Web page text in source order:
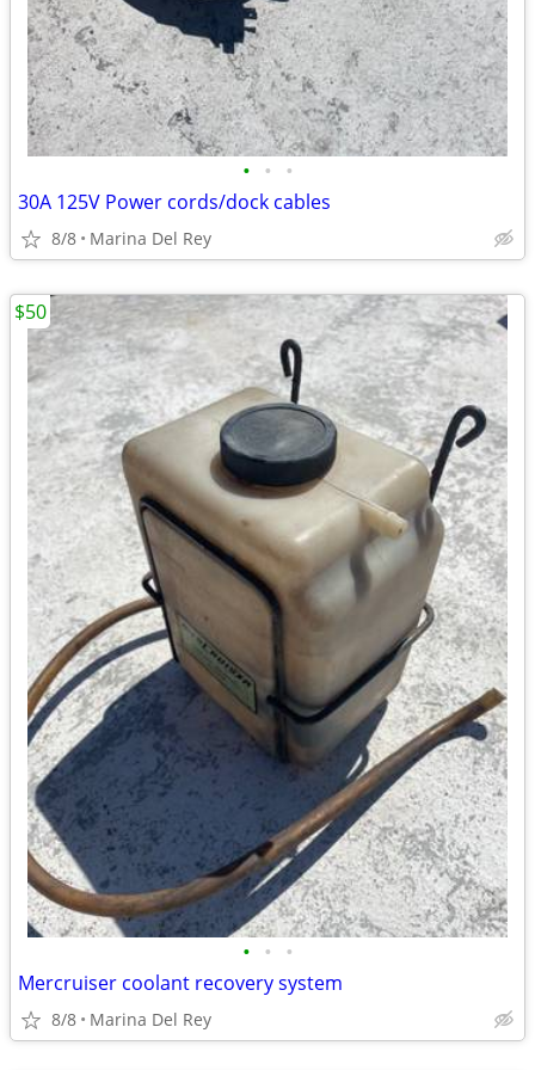
• • •
30A 125V Power cords/dock cables
8/8 Marina Del Rey
• • •
Mercruiser coolant recovery system
8/8 Marina Del Rey
$50